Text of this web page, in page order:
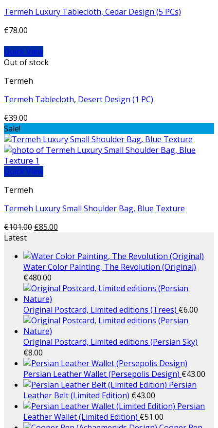
Termeh Luxury Tablecloth, Cedar Design (5 PCs)
€78.00
Quick View
Out of stock
Termeh
Termeh Tablecloth, Desert Design (1 PC)
€39.00
Sale!
Quick View
Termeh
Termeh Luxury Small Shoulder Bag, Blue Texture
€101.00 €85.00
Latest
Water Color Painting, The Revolution (Original)
€480.00
Original Postcard, Limited editions (Trees) €6.00
Original Postcard, Limited editions (Persian Sky)
€8.00
Persian Leather Wallet (Persepolis Design) €43.00
Persian
Leather Belt (Limited Edition) €43.00
Persian
Leather Wallet (Limited Edition) €51.00